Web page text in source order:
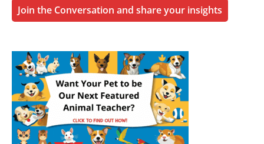
Join the Conversation and share your insights